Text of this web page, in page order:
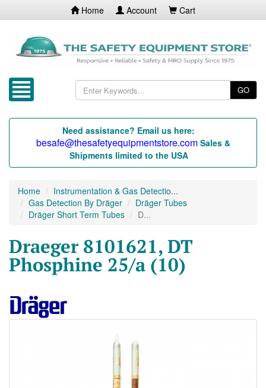
Home Account Cart
GO
Need assistance? Email us here:
besafe@thesafetyequipmentstore.com Sales &
Shipments limited to the USA
Home
Instrumentation & Gas Detectio...
Gas Detection By Dräger
Dräger Tubes
Dräger Short Term Tubes
D...
Draeger 8101621, DT
Phosphine 25/a (10)